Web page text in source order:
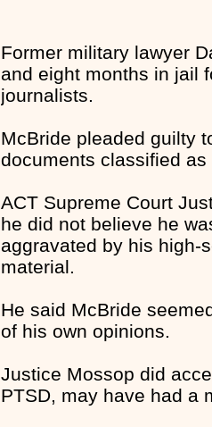
Former military lawyer
and eight months in jail
journalists.
McBride pleaded guilty
documents classified
ACT Supreme Court
he did not believe he
aggravated by his high-
material.
He said McBride
of his own opinions.
Justice Mossop did
PTSD, may have had a